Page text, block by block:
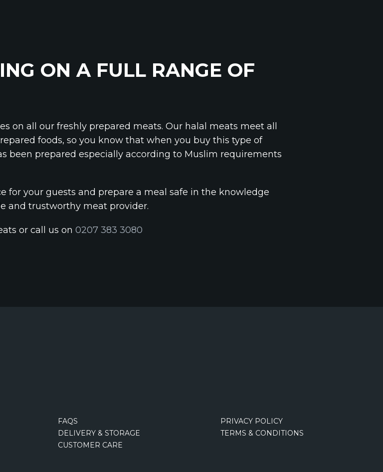
ON A FULL RANGE OF
on all our freshly prepared meats. Our halal meats meet all
foods, so you know that when you buy this type of
been prepared especially according to Muslim requirements
for your guests and prepare a meal safe in the knowledge
and trustworthy meat provider.
or call us on 0207 383 3080
FAQS
DELIVERY & STORAGE
CUSTOMER CARE
PRIVACY POLICY
TERMS & CONDITIONS